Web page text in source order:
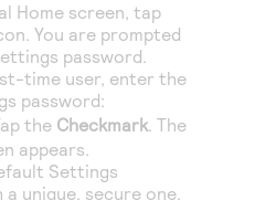
Home screen, tap
You are prompted
password.
time user, enter the
password:
the Checkmark. The
appears.
Settings
unique, secure one.